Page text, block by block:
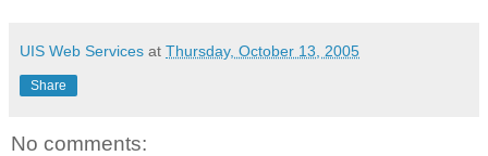
UIS Web Services at Thursday, October 13, 2005
Share
No comments: